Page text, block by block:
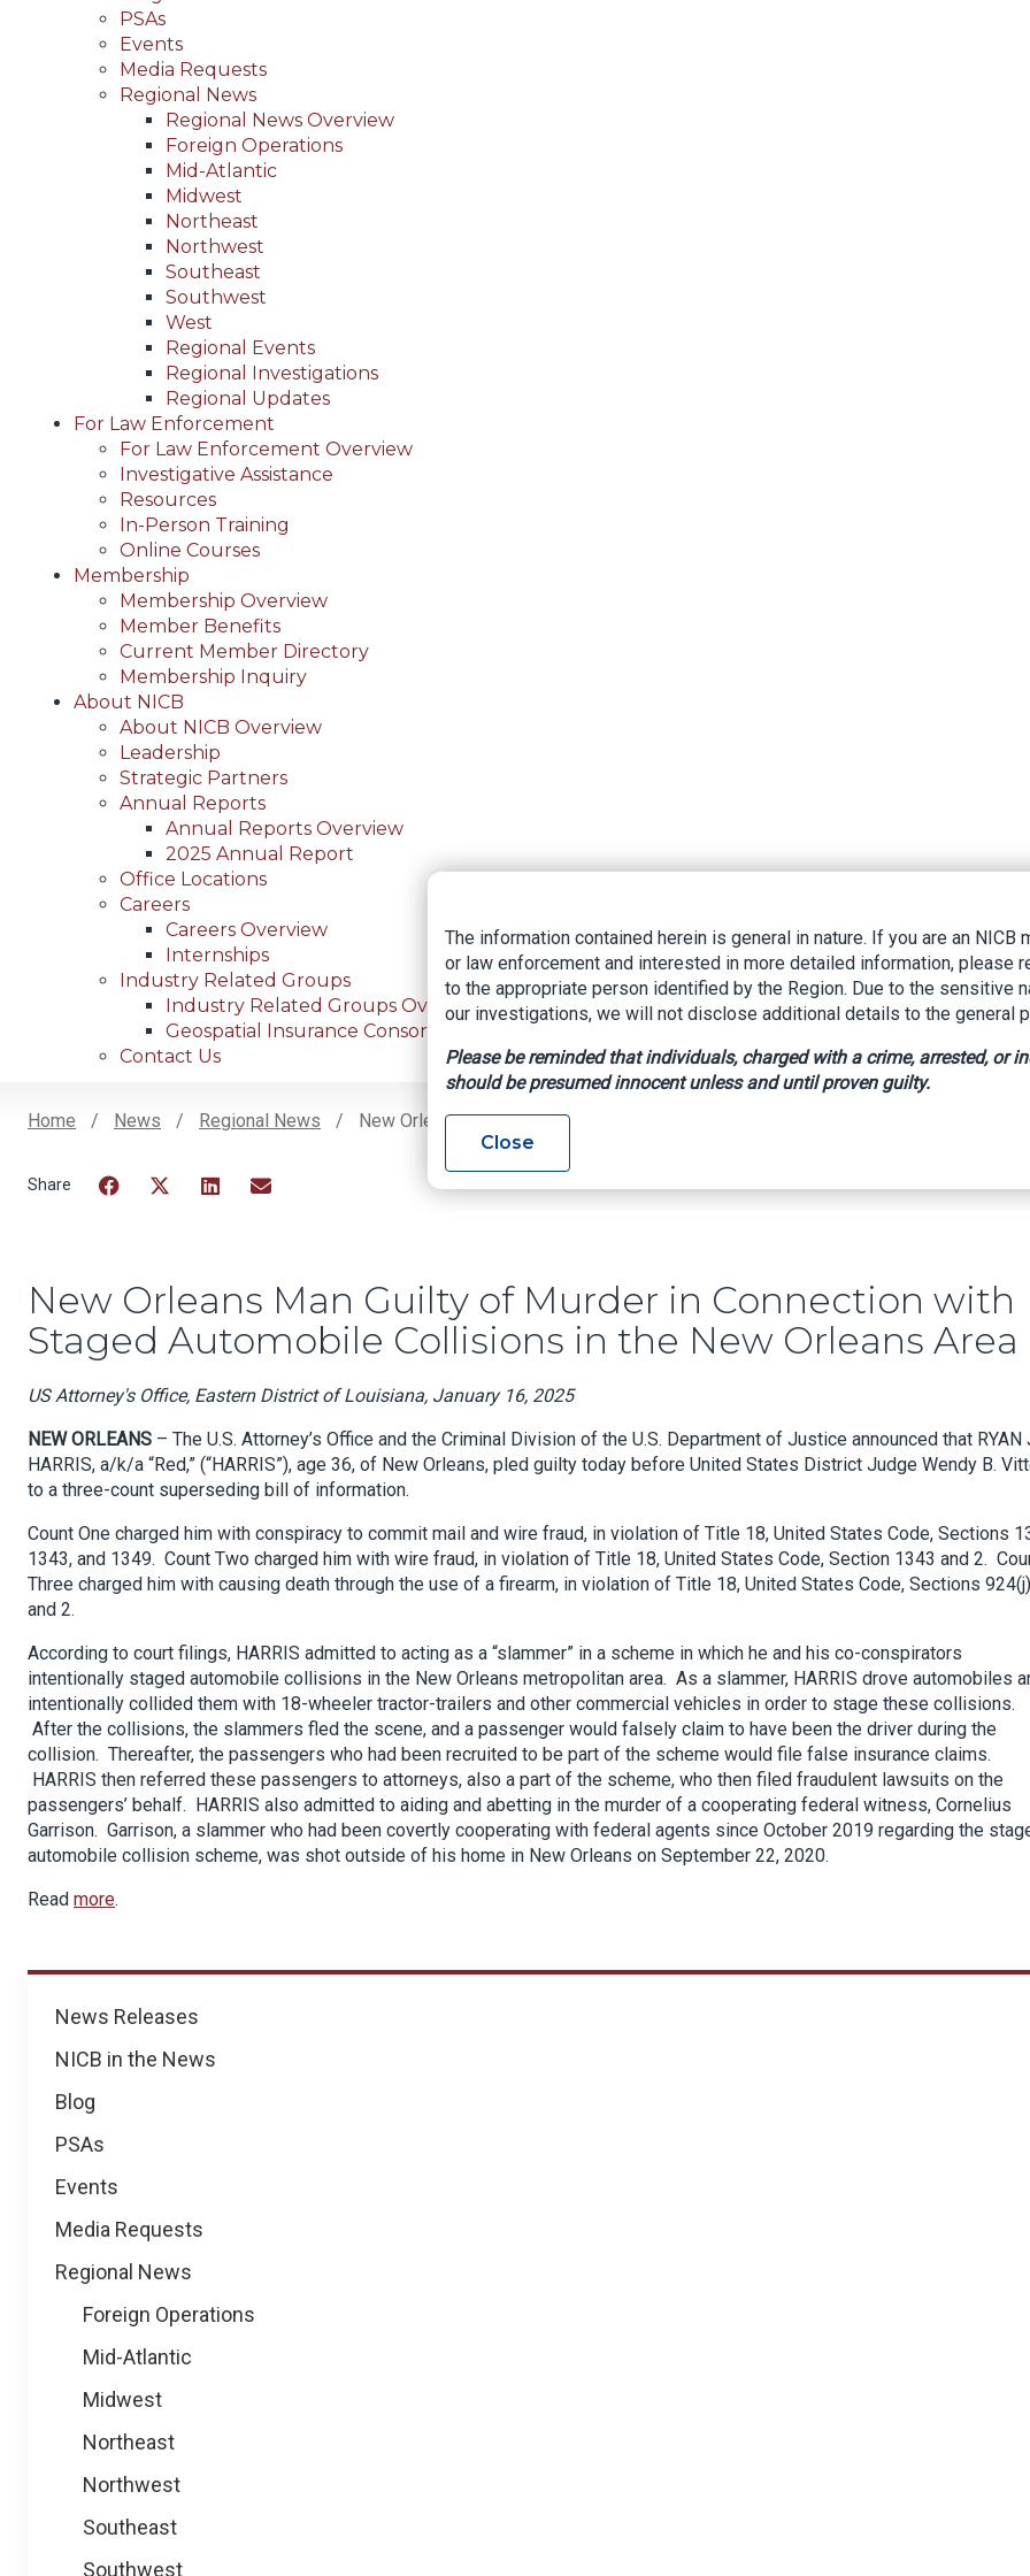
PSAs
Events
Media Requests
Regional News
Regional News Overview
Foreign Operations
Mid-Atlantic
Midwest
Northeast
Northwest
Southeast
Southwest
West
Regional Events
Regional Investigations
Regional Updates
For Law Enforcement
For Law Enforcement Overview
Investigative Assistance
Resources
In-Person Training
Online Courses
Membership
Membership Overview
Member Benefits
Current Member Directory
Membership Inquiry
About NICB
About NICB Overview
Leadership
Strategic Partners
Annual Reports
Annual Reports Overview
2025 Annual Report
Office Locations
Careers
Careers Overview
Internships
Industry Related Groups
Industry Related Groups Overview
Geospatial Insurance Consortium
Contact Us
Home News Regional News New Orleans Man Guilty Of Murder In Connection With Staged Automobile
News
News Releases
NICB in the News
Blog
PSAs
Events
Media Requests
Regional News
Foreign Operations
Mid-Atlantic
Midwest
Northeast
Northwest
Southeast
Southwest
New Orleans Man Guilty of Murder in Connection with
Staged Automobile Collisions in the New Orleans Area
US Attorney's Office, Eastern District of Louisiana, January 16, 2025
NEW ORLEANS – The U.S. Attorney’s Office and the Criminal Division of the U.S. Department of Justice announced that RYAN
HARRIS, a/k/a “Red,” (“HARRIS”), age 36, of New Orleans, pled guilty today before United States District Judge Wendy B.
to a three-count superseding bill of information.
Count One charged him with conspiracy to commit mail and wire fraud, in violation of Title 18, United States Code, Sections
1343, and 1349. Count Two charged him with wire fraud, in violation of Title 18, United States Code, Section 1343 and 2.
Three charged him with causing death through the use of a firearm, in violation of Title 18, United States Code, Sections 924(j)
and 2.
According to court filings, HARRIS admitted to acting as a “slammer” in a scheme in which he and his co-conspirators
intentionally staged automobile collisions in the New Orleans metropolitan area. As a slammer, HARRIS drove automobiles
intentionally collided them with 18-wheeler tractor-trailers and other commercial vehicles in order to stage these collisions.
After the collisions, the slammers fled the scene, and a passenger would falsely claim to have been the driver during the
collision. Thereafter, the passengers who had been recruited to be part of the scheme would file false insurance claims.
HARRIS then referred these passengers to attorneys, also a part of the scheme, who then filed fraudulent lawsuits on the
passengers’ behalf. HARRIS also admitted to aiding and abetting in the murder of a cooperating federal witness, Cornelius
Garrison. Garrison, a slammer who had been covertly cooperating with federal agents since October 2019 regarding the
automobile collision scheme, was shot outside of his home in New Orleans on September 22, 2020.
Read more.
The information contained herein is general in nature. If you are an NICB
or law enforcement and interested in more detailed information, please
to the appropriate person identified by the Region. Due to the sensitive
our investigations, we will not disclose additional details to the general
Please be reminded that individuals, charged with a crime, arrested, or
should be presumed innocent unless and until proven guilty.
Close